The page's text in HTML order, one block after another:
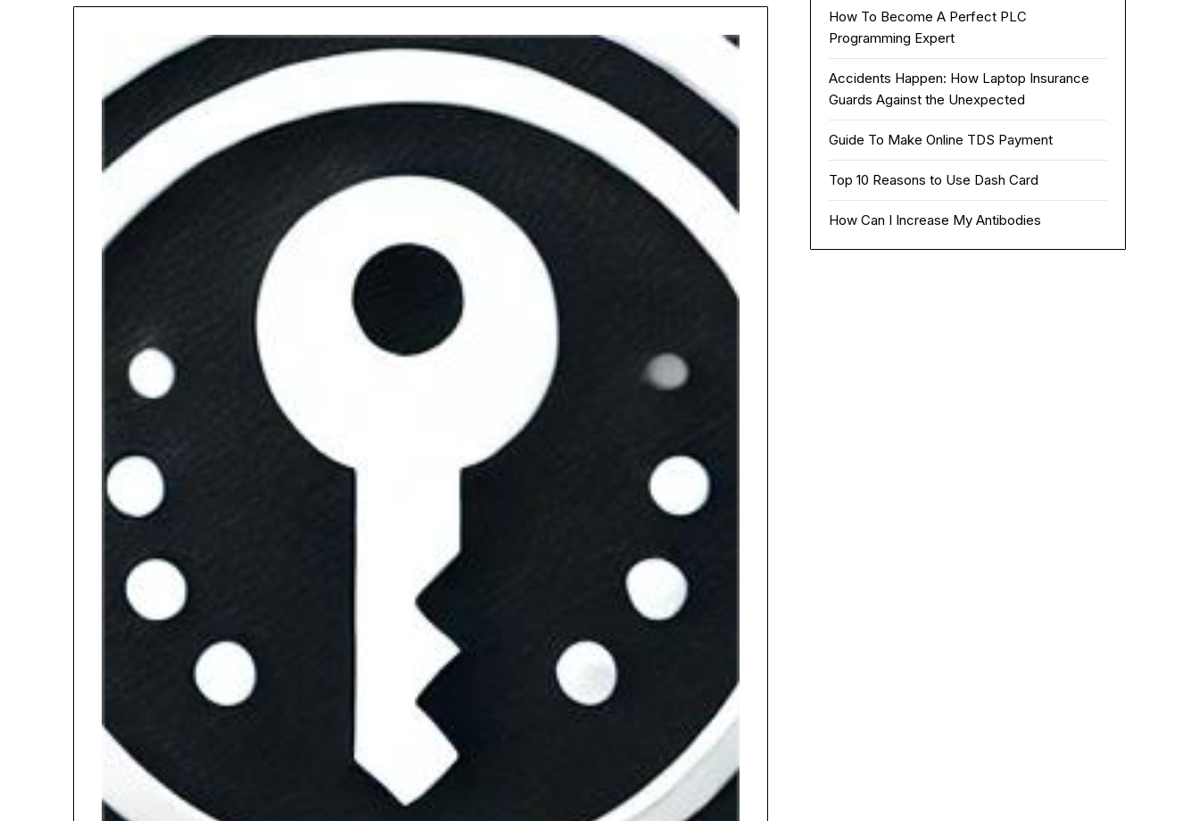
How To Become A Perfect PLC
Programming Expert
Accidents Happen: How Laptop Insurance
Guards Against the Unexpected
Guide To Make Online TDS Payment
Top 10 Reasons to Use Dash Card
How Can I Increase My Antibodies